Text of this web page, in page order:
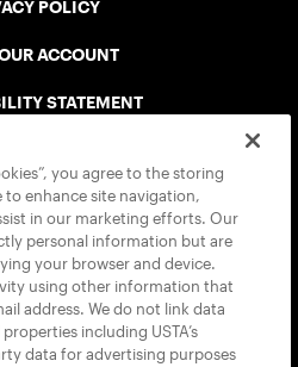
POLICY
ACCOUNT
STATEMENT
APPS
you agree to the storing
enhance site navigation,
in our marketing efforts. Our
personal information but are
your browser and device.
using other information that
address. We do not link data
including USTA’s
data for advertising purposes